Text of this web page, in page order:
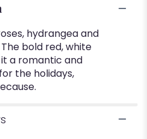
hydrangea and
bold red, white
a romantic and
the holidays,